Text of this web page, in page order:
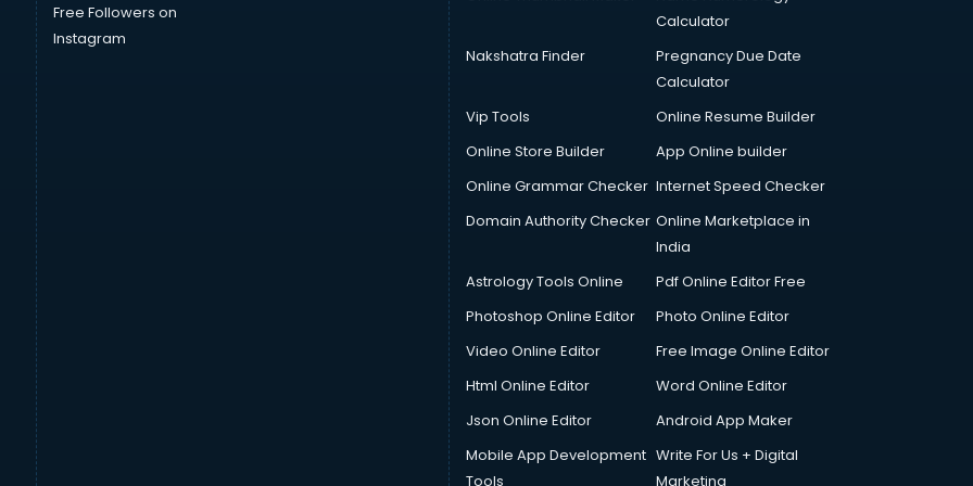
Free Followers on
Instagram
Calculator
Nakshatra Finder
Pregnancy Due Date
Calculator
Vip Tools
Online Resume Builder
Online Store Builder
App Online builder
Online Grammar Checker Internet Speed Checker
Domain Authority Checker Online Marketplace in
India
Astrology Tools Online
Pdf Online Editor Free
Photoshop Online Editor
Photo Online Editor
Video Online Editor
Free Image Online Editor
Html Online Editor
Word Online Editor
Json Online Editor
Android App Maker
Mobile App Development
Tools
Write For Us + Digital
Marketing